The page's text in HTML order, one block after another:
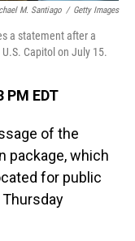
M. Santiago / Getty Images
a statement after a
Capitol on July 15.
EDT
of the
package, which
for public
Thursday